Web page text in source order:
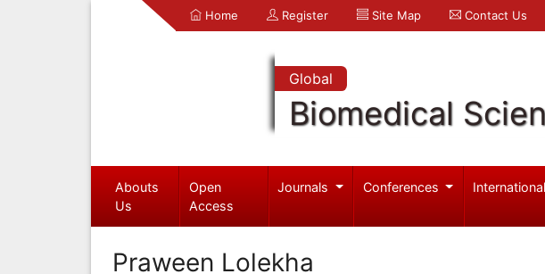
Home Register Site Map Contact Us
Global
Biomedical
Abouts
Us
Open
Access
Journals Conferences
Praween Lolekha